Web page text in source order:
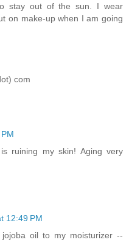
stay out of the sun. I wear
on make-up when I am going
com
ruining my skin! Aging very
12:49 PM
oil to my moisturizer --